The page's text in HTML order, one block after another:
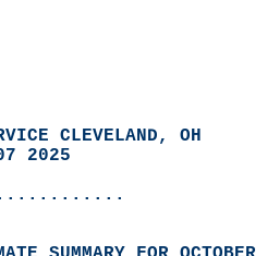
CLEVELAND, OH
2025